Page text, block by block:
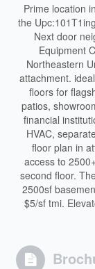
Prime location
the
Next door
Equipment
Northeastern
attachment.
floors for
patios,
financial
HVAC,
floor plan in
access to
second floor.
2500sf
$5/sf tmi.